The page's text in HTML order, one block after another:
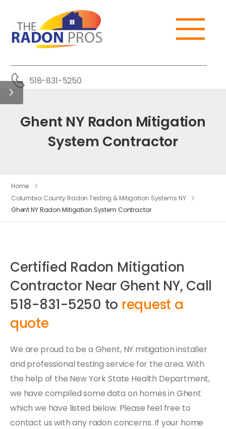
518-831-5250
Ghent NY Radon Mitigation
System Contractor
Home
Columbia County Radon Testing & Mitigation Systems NY
Ghent NY Radon Mitigation System Contractor
Certified Radon Mitigation
Contractor Near Ghent NY, Call
518-831-5250 to request a
quote
We are proud to be a Ghent, NY mitigation installer
and professional testing service for the area. With
the help of the New York State Health Department,
we have compiled some data on homes in Ghent
which we have listed below. Please feel free to
contact us with any radon concerns. If your home